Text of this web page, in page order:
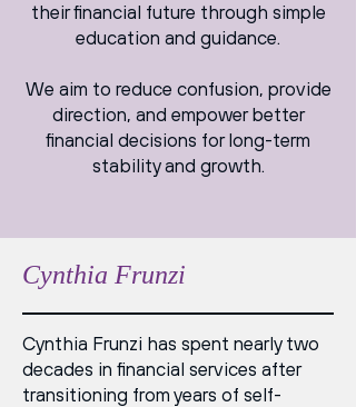
their financial future through simple
education and guidance.
We aim to reduce confusion, provide
direction, and empower better
financial decisions for long-term
stability and growth.
Cynthia Frunzi
Cynthia Frunzi has spent nearly two
decades in financial services after
transitioning from years of self-